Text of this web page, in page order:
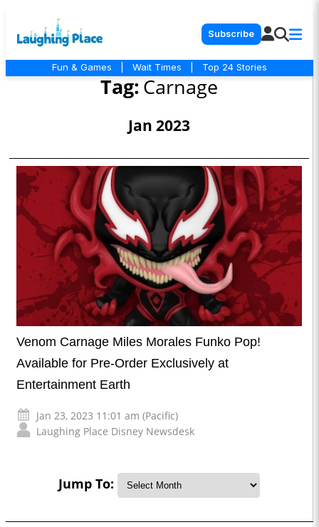
Subscribe
Fun & Games Wait Times Top 24 Stories
Tag:Carnage
Jan 2023
Venom Carnage Miles Morales Funko Pop!
Available for Pre-Order Exclusively at
Entertainment Earth
Jan 23, 2023 11:01 am (Pacific)
Laughing Place Disney Newsdesk
Jump To: